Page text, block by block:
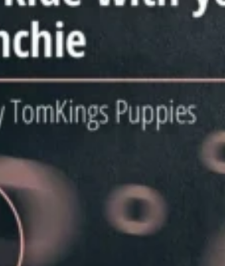
breeder-family of French bulldogs, we